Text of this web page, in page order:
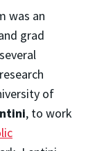
was an
grad
of
, to work